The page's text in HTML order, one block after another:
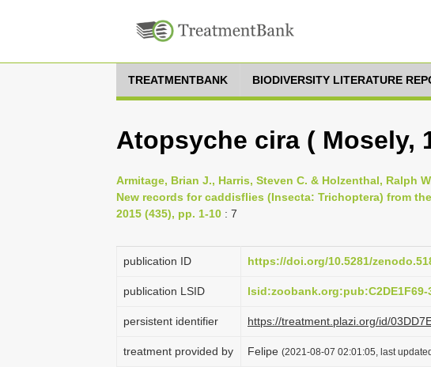
TREATMENTBANK BIODIVERSITY LITERATURE
Atopsyche cira ( Mosely,
Armitage, Brian J., Harris, Steven C. & Holzenthal, Ralph
New records for caddisflies (Insecta: Trichoptera) from
2015 (435), pp. 1-10 : 7
publication ID https://doi.org/10.5281/
publication LSID lsid:zoobank.org:pub:C2DE1F69-
persistent identifier https://treatment.plazi.org/id/
treatment provided by Felipe (2021-08-07 02:01:05, last